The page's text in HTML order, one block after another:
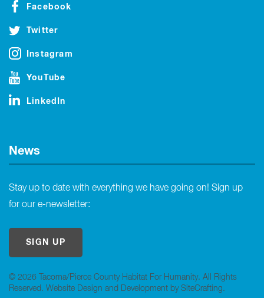
© 2026 Tacoma/Pierce County Habitat For Humanity. All Rights
Reserved. Website Design and Development by SiteCrafting.
Facebook
Twitter
Instagram
YouTube
LinkedIn
News
Stay up to date with everything we have going on! Sign up
for our e-newsletter:
SIGN UP